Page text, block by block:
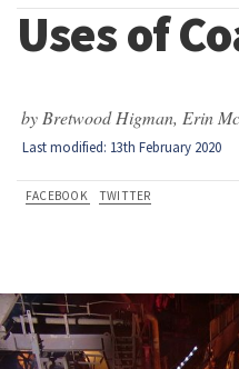
Uses of
by Bretwood Higman, Erin
Last modified: 13th February 2020
FACEBOOK TWITTER